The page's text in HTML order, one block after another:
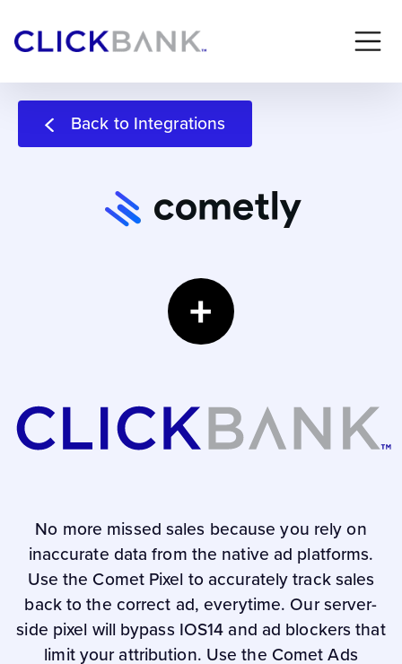
Back to Integrations
+
No more missed sales because you rely on
inaccurate data from the native ad platforms.
Use the Comet Pixel to accurately track sales
back to the correct ad, everytime. Our server-
side pixel will bypass IOS14 and ad blockers that
limit your attribution. Use the Comet Ads